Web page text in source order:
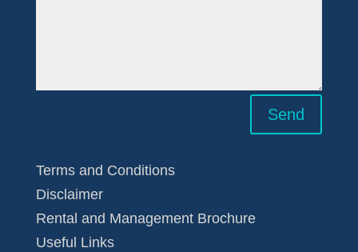
Send
Terms and Conditions
Disclaimer
Rental and Management Brochure
Useful Links